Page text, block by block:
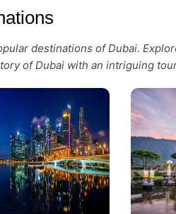
destinations of Dubai.
of Dubai with an intriguing